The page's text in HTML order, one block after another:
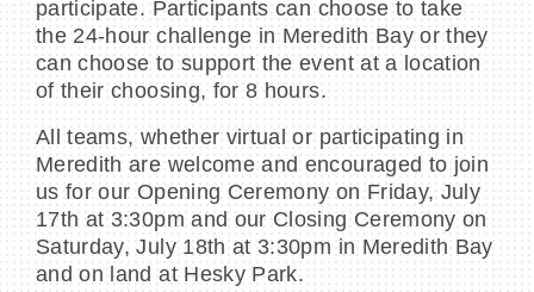
participate. Participants can choose to take
the 24-hour challenge in Meredith Bay or they
can choose to support the event at a location
of their choosing, for 8 hours.
All teams, whether virtual or participating in
Meredith are welcome and encouraged to join
us for our Opening Ceremony on Friday, July
17th at 3:30pm and our Closing Ceremony on
Saturday, July 18th at 3:30pm in Meredith Bay
and on land at Hesky Park.